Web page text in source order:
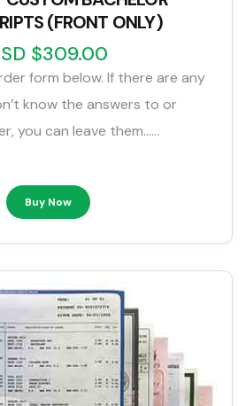
(FRONT ONLY)
$309.00
form below. If there are any
know the answers to or
you can leave them……
Buy Now